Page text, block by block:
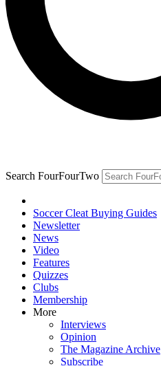
Search FourFourTwo
Soccer Cleat Buying Guides
Newsletter
News
Video
Features
Quizzes
Clubs
Membership
More
Interviews
Opinion
The Magazine Archive
Subscribe